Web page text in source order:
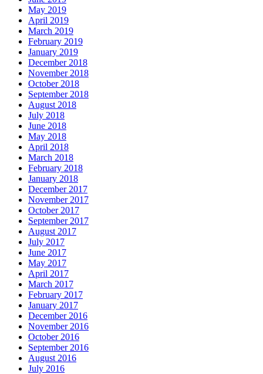
May 2019
April 2019
March 2019
February 2019
January 2019
December 2018
November 2018
October 2018
September 2018
August 2018
July 2018
June 2018
May 2018
April 2018
March 2018
February 2018
January 2018
December 2017
November 2017
October 2017
September 2017
August 2017
July 2017
June 2017
May 2017
April 2017
March 2017
February 2017
January 2017
December 2016
November 2016
October 2016
September 2016
August 2016
July 2016